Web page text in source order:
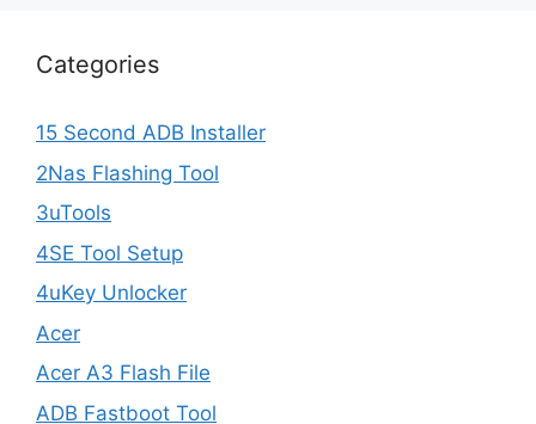
Categories
15 Second ADB Installer
2Nas Flashing Tool
3uTools
4SE Tool Setup
4uKey Unlocker
Acer
Acer A3 Flash File
ADB Fastboot Tool